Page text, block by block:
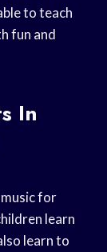
to teach
fun and
In
for
learn
learn to